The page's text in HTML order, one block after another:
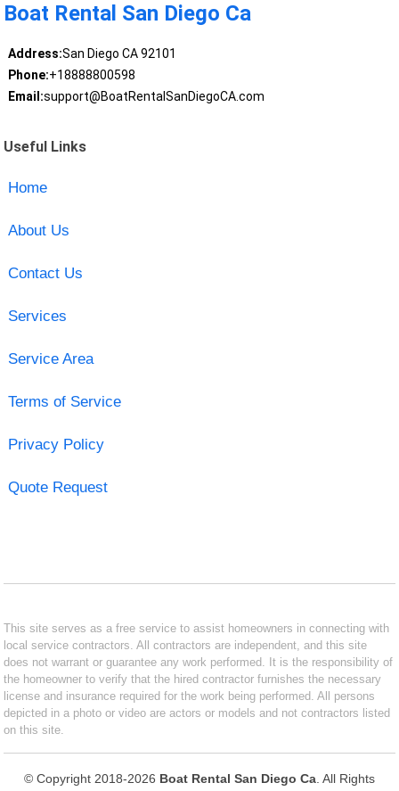
Boat Rental San Diego Ca
Address:San Diego CA 92101
Phone:+18888800598
Email:support@BoatRentalSanDiegoCA.com
Useful Links
Home
About Us
Contact Us
Services
Service Area
Terms of Service
Privacy Policy
Quote Request
This site serves as a free service to assist homeowners in connecting with
local service contractors. All contractors are independent, and this site
does not warrant or guarantee any work performed. It is the responsibility of
the homeowner to verify that the hired contractor furnishes the necessary
license and insurance required for the work being performed. All persons
depicted in a photo or video are actors or models and not contractors listed
on this site.
© Copyright 2018-2026 Boat Rental San Diego Ca . All Rights